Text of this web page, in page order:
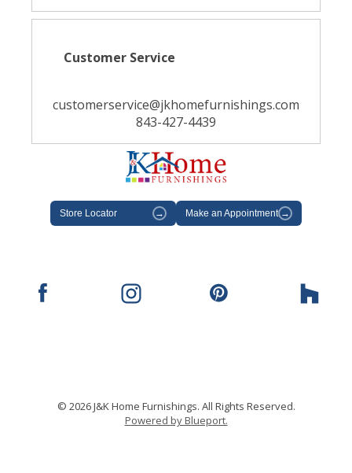
Customer Service
customerservice@jkhomefurnishings.com
843-427-4439
Store Locator → Make an Appointment →
© 2026 J&K Home Furnishings. All Rights Reserved.
Powered by Blueport.